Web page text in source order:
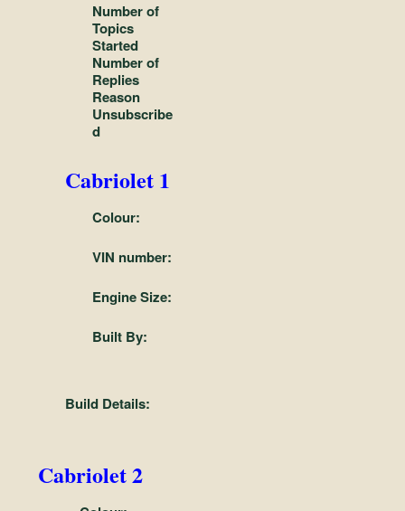
Number of
Topics
Started
Number of
Replies
Reason
Unsubscribe
d
Cabriolet 1
Colour:
VIN number:
Engine Size:
Built By:
Build Details:
Cabriolet 2